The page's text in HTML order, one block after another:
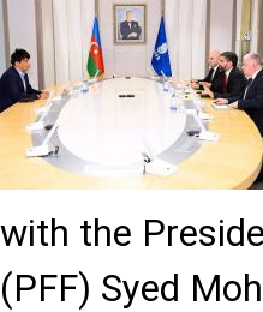
with the
(PFF) Syed